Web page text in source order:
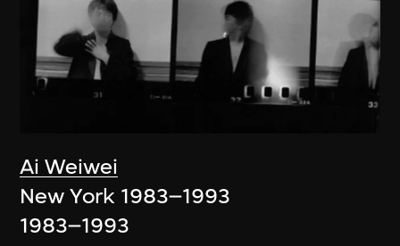
Ai Weiwei
New York 1983–1993
1983–1993